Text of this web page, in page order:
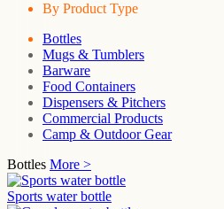
By Product Type
Bottles
Mugs & Tumblers
Barware
Food Containers
Dispensers & Pitchers
Commercial Products
Camp & Outdoor Gear
Bottles More >
Sports water bottle